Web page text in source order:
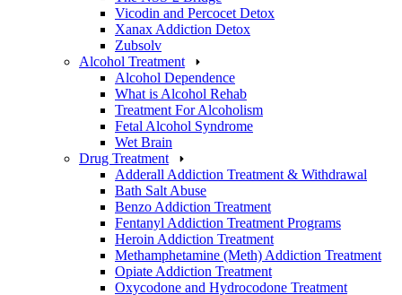
Vicodin and Percocet Detox
Xanax Addiction Detox
Zubsolv
Alcohol Treatment
Alcohol Dependence
What is Alcohol Rehab
Treatment For Alcoholism
Fetal Alcohol Syndrome
Wet Brain
Drug Treatment
Adderall Addiction Treatment & Withdrawal
Bath Salt Abuse
Benzo Addiction Treatment
Fentanyl Addiction Treatment Programs
Heroin Addiction Treatment
Methamphetamine (Meth) Addiction Treatment
Opiate Addiction Treatment
Oxycodone and Hydrocodone Treatment